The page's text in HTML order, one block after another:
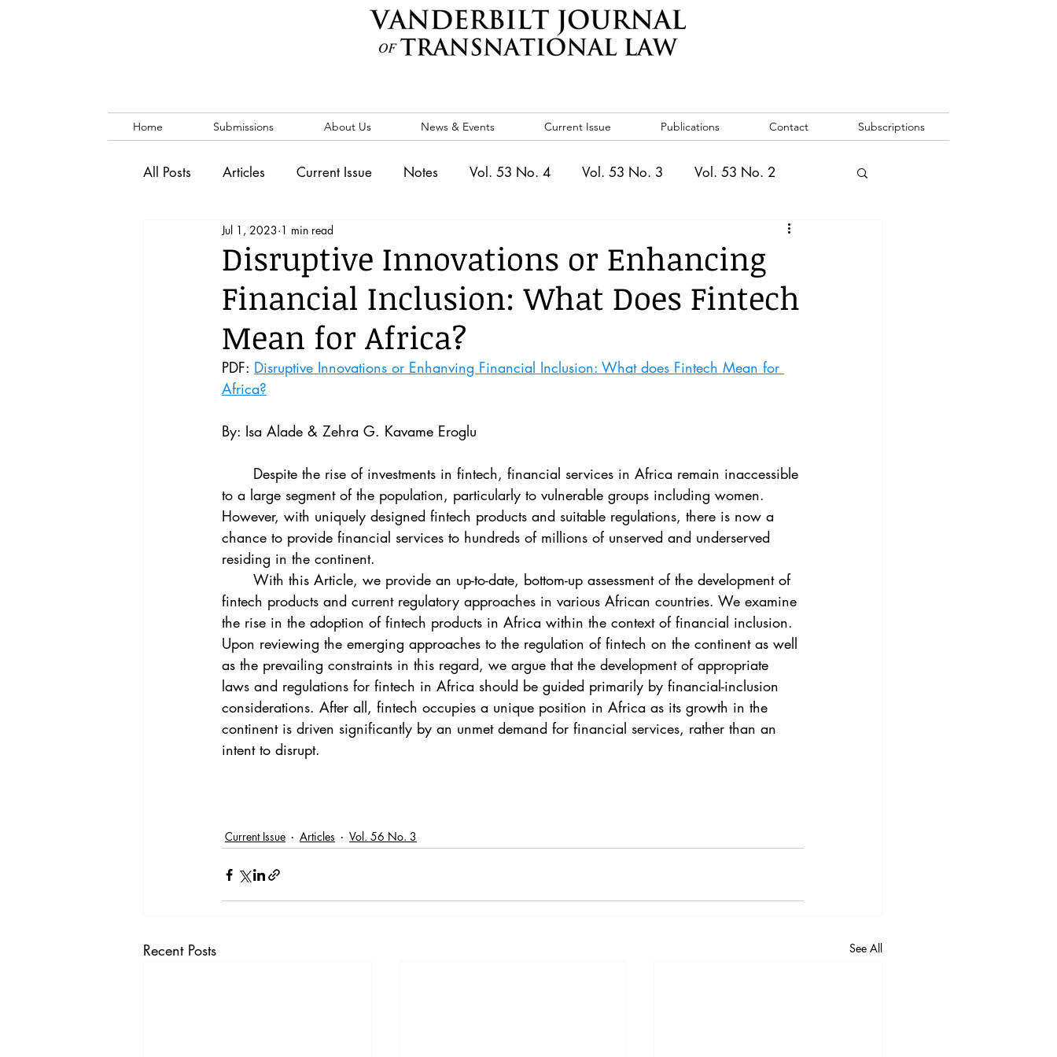
Home Submissions About Us News & Events Current Issue Publications Contact Subscriptions
All Posts Articles Current Issue Notes Vol. 53 No. 4 Vol. 53 No. 3 Vol. 53 No. 2
Vol. 53 No. 1 Vol. 52 No. 5 Vol. 52 No. 1
Blog News & Events Vol. 44 No. 1 Vol. 44 No. 2 Vol. 44 No. 3
Vol. 44 No. 4 Vol. 44 No. 5 Vol. 45 No. 1 Vol. 45 No. 2 Vol. 45 No. 3 Vol. 45 No. 4
Vol. 45 No. 5 Vol. 46 No. 1 Vol. 46 No. 2
Disruptive Innovations or Enhancing
Financial Inclusion: What Does Fintech
Mean for Africa?
Jul 1, 2023 1 min read
PDF: Disruptive Innovations or Enhanving Financial Inclusion: What does Fintech Mean for
Africa?
By: Isa Alade & Zehra G. Kavame Eroglu
to a large segment of the population, particularly to vulnerable groups including women.
However, with uniquely designed fintech products and suitable regulations, there is now a
chance to provide financial services to hundreds of millions of unserved and underserved
residing in the continent.
fintech products and current regulatory approaches in various African countries. We examine
the rise in the adoption of fintech products in Africa within the context of financial inclusion.
Upon reviewing the emerging approaches to the regulation of fintech on the continent as well
as the prevailing constraints in this regard, we argue that the development of appropriate
laws and regulations for fintech in Africa should be guided primarily by financial-inclusion
considerations. After all, fintech occupies a unique position in Africa as its growth in the
continent is driven significantly by an unmet demand for financial services, rather than an
intent to disrupt.
Current Issue Articles Vol. 56 No. 3
Recent Posts See All